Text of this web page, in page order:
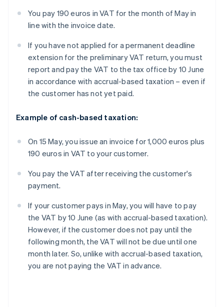
You pay 190 euros in VAT for the month of May in
line with the invoice date.
If you have not applied for a permanent deadline
extension for the preliminary VAT return, you must
report and pay the VAT to the tax office by 10 June
in accordance with accrual-based taxation – even if
the customer has not yet paid.
Example of cash-based taxation:
On 15 May, you issue an invoice for 1,000 euros plus
190 euros in VAT to your customer.
You pay the VAT after receiving the customer's
payment.
If your customer pays in May, you will have to pay
the VAT by 10 June (as with accrual-based taxation).
However, if the customer does not pay until the
following month, the VAT will not be due until one
month later. So, unlike with accrual-based taxation,
you are not paying the VAT in advance.